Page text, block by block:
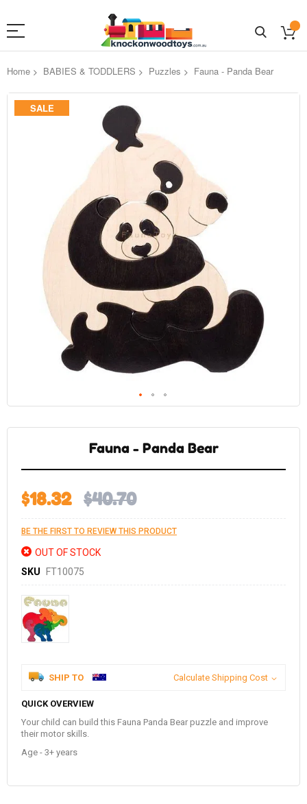
Home BABIES & TODDLERS Puzzles Fauna - Panda Bear
Skip
SALE
gallery
Fauna - Panda Bear
$18.32 $40.70
BE THE FIRST TO REVIEW THIS PRODUCT
OUT OF STOCK
SKU FT10075
SHIP TO Calculate Shipping Cost
QUICK OVERVIEW
Your child can build this Fauna Panda Bear puzzle and improve
their motor skills.
Age - 3+ years